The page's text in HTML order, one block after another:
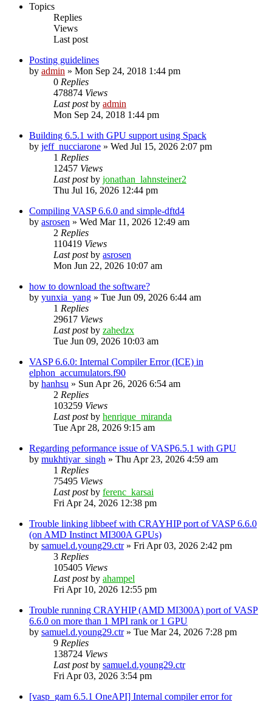
Topics
Replies
Views
Last post
Posting guidelines
by admin » Mon Sep 24, 2018 1:44 pm
0 Replies
478874 Views
Last postby admin
Mon Sep 24, 2018 1:44 pm
Building 6.5.1 with GPU support using Spack
by jeff_nucciarone » Wed Jul 15, 2026 2:07 pm
1 Replies
12457 Views
Last postby jonathan_lahnsteiner2
Thu Jul 16, 2026 12:44 pm
Compiling VASP 6.6.0 and simple-dftd4
by asrosen » Wed Mar 11, 2026 12:49 am
2 Replies
110419 Views
Last postby asrosen
Mon Jun 22, 2026 10:07 am
how to download the software?
by yunxia_yang » Tue Jun 09, 2026 6:44 am
1 Replies
29617 Views
Last postby zahedzx
Tue Jun 09, 2026 10:03 am
VASP 6.6.0: Internal Compiler Error (ICE) in
elphon_accumulators.f90
by hanhsu » Sun Apr 26, 2026 6:54 am
2 Replies
103259 Views
Last postby henrique_miranda
Tue Apr 28, 2026 9:15 am
Regarding peformance issue of VASP6.5.1 with GPU
by mukhtiyar_singh » Thu Apr 23, 2026 4:59 am
1 Replies
75495 Views
Last postby ferenc_karsai
Fri Apr 24, 2026 12:38 pm
Trouble linking libbeef with CRAYHIP port of VASP 6.6.0
(on AMD Instinct MI300A GPUs)
by samuel.d.young29.ctr» Fri Apr 03, 2026 2:42 pm
3 Replies
105405 Views
Last postby ahampel
Fri Apr 10, 2026 12:55 pm
Trouble running CRAYHIP (AMD MI300A) port of VASP
6.6.0 on more than 1 MPI rank or 1 GPU
by samuel.d.young29.ctr» Tue Mar 24, 2026 7:28 pm
9 Replies
138724 Views
Last postby samuel.d.young29.ctr
Fri Apr 03, 2026 3:54 pm
[vasp_gam 6.5.1 OneAPI] Internal compiler error for